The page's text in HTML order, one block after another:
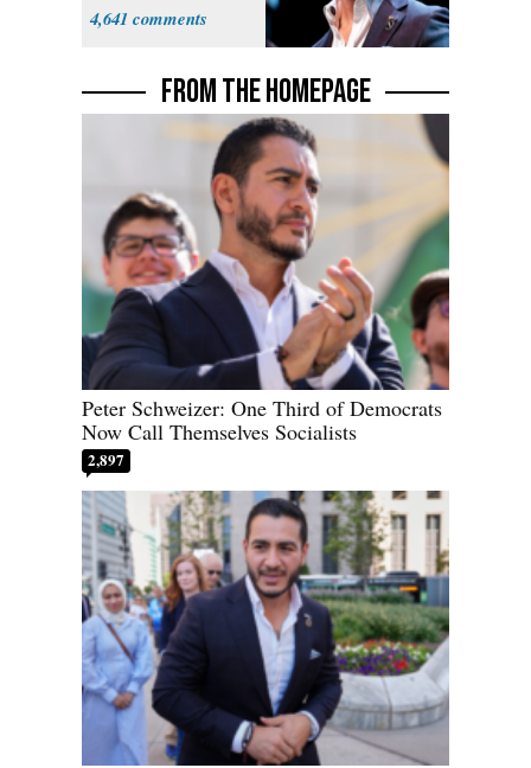
4,641
FROM THE HOMEPAGE
Peter Schweizer: One Third of Democrats
Now Call Themselves Socialists
2,897